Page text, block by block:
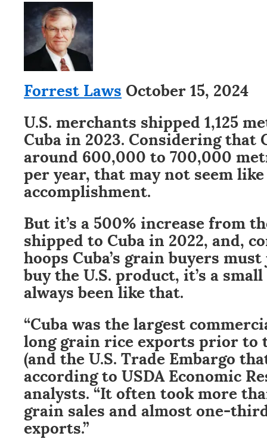
Forrest Laws October 15, 2024
U.S. merchants shipped 1,125
Cuba in 2023. Considering that
around 600,000 to 700,000
per year, that may not seem
accomplishment.
But it’s a 500% increase from
shipped to Cuba in 2022, and,
hoops Cuba’s grain buyers
buy the U.S. product, it’s a
always been like that.
“Cuba was the largest
long grain rice exports prior to
(and the U.S. Trade Embargo
according to USDA Economic
analysts. “It often took more
grain sales and almost one-
exports.”